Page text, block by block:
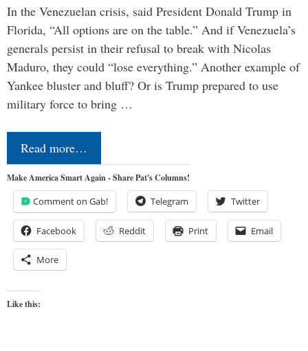
In the Venezuelan crisis, said President Donald Trump in
Florida, “All options are on the table.” And if Venezuela’s
generals persist in their refusal to break with Nicolas
Maduro, they could “lose everything.” Another example of
Yankee bluster and bluff? Or is Trump prepared to use
military force to bring …
Read more…
Make America Smart Again - Share Pat's Columns!
Comment on Gab! Telegram Twitter
Facebook Reddit Print Email
More
Like this: